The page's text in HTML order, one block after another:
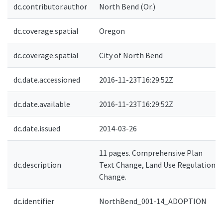
dc.contributor.author North Bend (Or.)
dc.coverage.spatial Oregon
dc.coverage.spatial City of North Bend
dc.date.accessioned 2016-11-23T16:29:52Z
dc.date.available 2016-11-23T16:29:52Z
dc.date.issued 2014-03-26
dc.description
11 pages. Comprehensive Plan
Text Change, Land Use Regulation
Change.
dc.identifier NorthBend_001-14_ADOPTION